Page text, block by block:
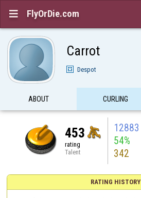
 FlyOrDie.com
Carrot
Despot
ABOUT CURLING
453
rating
Talent
12883
54%
342
RATING HISTORY